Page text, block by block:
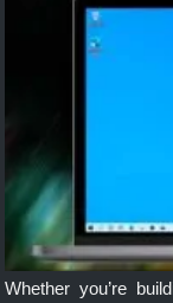
Whether you’re